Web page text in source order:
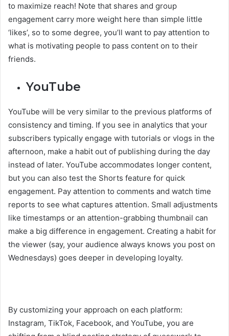
to maximize reach! Note that shares and group
engagement carry more weight here than simple little
‘likes’, so to some degree, you’ll want to pay attention to
what is motivating people to pass content on to their
friends.
YouTube
YouTube will be very similar to the previous platforms of
consistency and timing. If you see in analytics that your
subscribers typically engage with tutorials or vlogs in the
afternoon, make a habit out of publishing during the day
instead of later. YouTube accommodates longer content,
but you can also test the Shorts feature for quick
engagement. Pay attention to comments and watch time
reports to see what captures attention. Small adjustments
like timestamps or an attention-grabbing thumbnail can
make a big difference in engagement. Creating a habit for
the viewer (say, your audience always knows you post on
Wednesdays) goes deeper in developing loyalty.
By customizing your approach on each platform:
Instagram, TikTok, Facebook, and YouTube, you are